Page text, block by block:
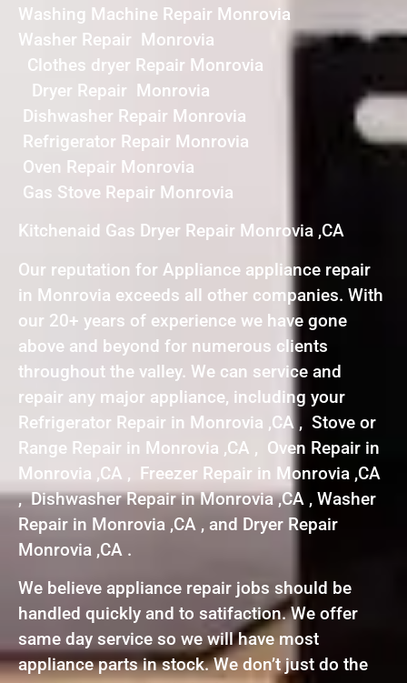
Washing Machine Repair Monrovia
Washer Repair Monrovia
Clothes dryer Repair Monrovia
Dryer Repair Monrovia
Dishwasher Repair Monrovia
Refrigerator Repair Monrovia
Oven Repair Monrovia
Gas Stove Repair Monrovia
Kitchenaid Gas Dryer Repair Monrovia ,CA
Our reputation for Appliance appliance repair
in Monrovia exceeds all other companies. With
our 20+ years of experience we have gone
above and beyond for numerous clients
throughout the valley. We can service and
repair any major appliance, including your
Refrigerator Repair in Monrovia ,CA , Stove or
Range Repair in Monrovia ,CA , Oven Repair in
Monrovia ,CA , Freezer Repair in Monrovia ,CA
, Dishwasher Repair in Monrovia ,CA , Washer
Repair in Monrovia ,CA , and Dryer Repair
Monrovia ,CA .
We believe appliance repair jobs should be
handled quickly and to satifaction. We offer
same day service so we will have most
appliance parts in stock. We don’t just do the